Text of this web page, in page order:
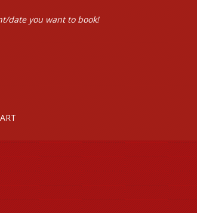
date you want to book!